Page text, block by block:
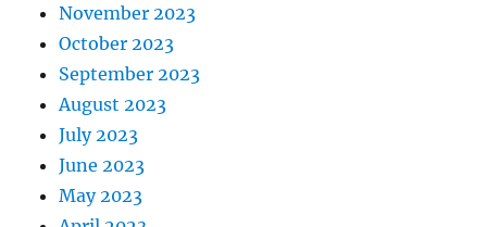
November 2023
October 2023
September 2023
August 2023
July 2023
June 2023
May 2023